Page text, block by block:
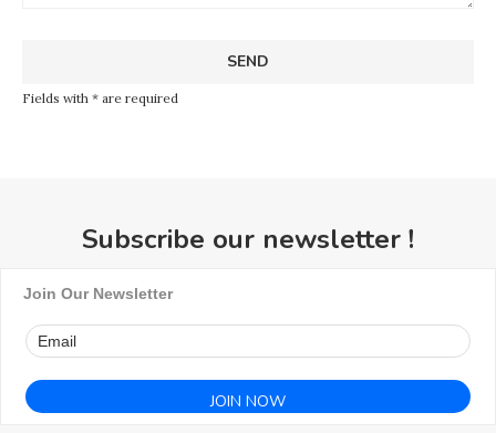
Fields with * are required
Subscribe our newsletter !
Join Our Newsletter